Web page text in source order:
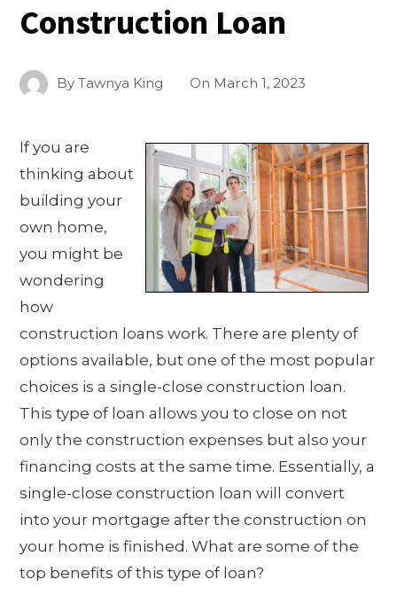
Construction Loan
ByTawnya King On March 1, 2023
If you are
thinking about
building your
own home,
you might be
wondering
how
construction loans work. There are plenty of
options available, but one of the most popular
choices is a single-close construction loan.
This type of loan allows you to close on not
only the construction expenses but also your
financing costs at the same time. Essentially, a
single-close construction loan will convert
into your mortgage after the construction on
your home is finished. What are some of the
top benefits of this type of loan?